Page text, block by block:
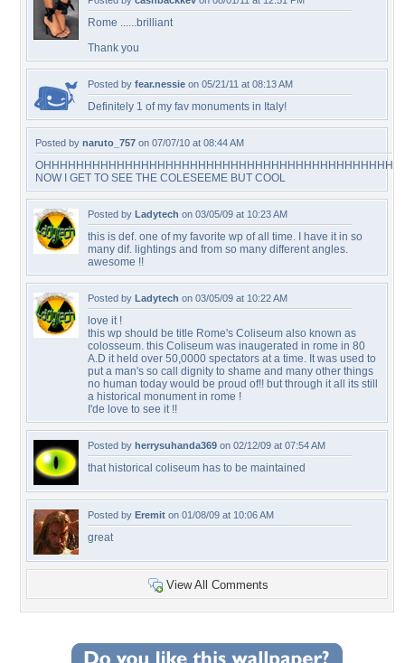
Rome ......brilliant
Thank you
Posted by fear.nessie on 05/21/11 at 08:13 AM
Definitely 1 of my fav monuments in Italy!
Posted by naruto_757 on 07/07/10 at 08:44 AM
NOW I GET TO SEE THE COLESEEME BUT COOL
Posted by Ladytech on 03/05/09 at 10:23 AM
this is def. one of my favorite wp of all time. I have it in so
many dif. lightings and from so many different angles.
awesome !!
Posted by Ladytech on 03/05/09 at 10:22 AM
love it !
this wp should be title Rome's Coliseum also known as
colosseum. this Coliseum was inaugerated in rome in 80
A.D it held over 50,0000 spectators at a time. It was used to
put a man's so call dignity to shame and many other things
no human today would be proud of!! but through it all its still
a historical monument in rome !
I'de love to see it !!
Posted by herrysuhanda369 on 02/12/09 at 07:54 AM
that historical coliseum has to be maintained
Posted by Eremit on 01/08/09 at 10:06 AM
great
View All Comments